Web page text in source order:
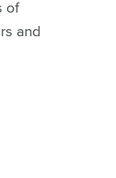
of
and